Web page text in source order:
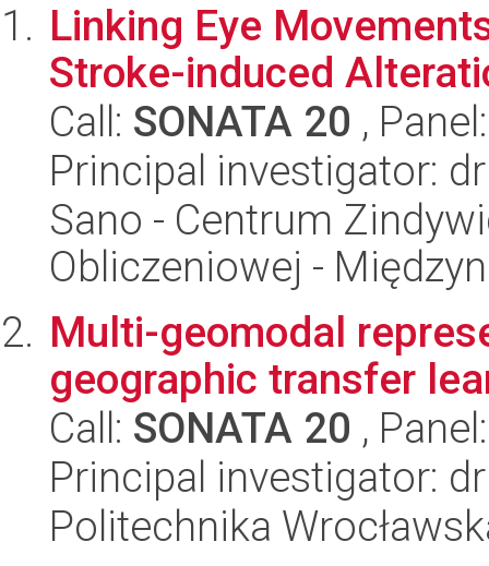
Linking Eye
Stroke-induced
Call: SONATA 20 ,
Principal investigator:
Sano - Centrum
Obliczeniowej -
Multi-geomodal
geographic transfer
Call: SONATA 20 ,
Principal investigator:
Politechnika